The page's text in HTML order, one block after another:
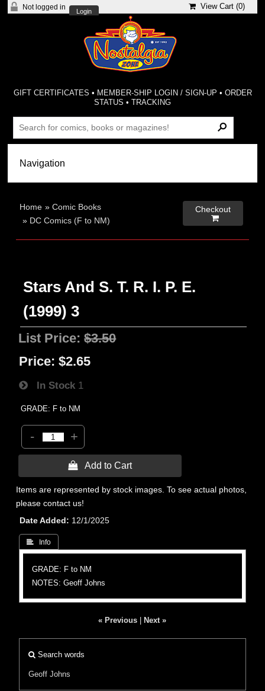
Not logged in
Login
View Cart (0)
GIFT CERTIFICATES • MEMBER-SHIP LOGIN / SIGN-UP • ORDER
STATUS •TRACKING
Home »Comic Books
» DC Comics (F to NM)
Checkout

Stars And S. T. R. I. P. E.
(1999) 3
List Price:$3.50
Price: $2.65
In Stock 1
GRADE: F to NM
- +
 Add to Cart
Items are represented by stock images. To see actual photos,
please contact us!
Date Added
12/1/2025
 Info
GRADE: F to NM
NOTES: Geoff Johns
« Previous Next »
Search words
Geoff Johns